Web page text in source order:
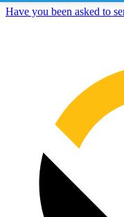
Have you been asked to